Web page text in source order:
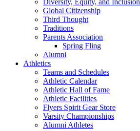
Global Citizenship
Third Thought
Traditions
Parents Association
Spring Fling
Alumni
Athletics
Teams and Schedules
Athletic Calendar
Athletic Hall of Fame
Athletic Facilities
Flyers Spirit Gear Store
Varsity Championships
Alumni Athletes